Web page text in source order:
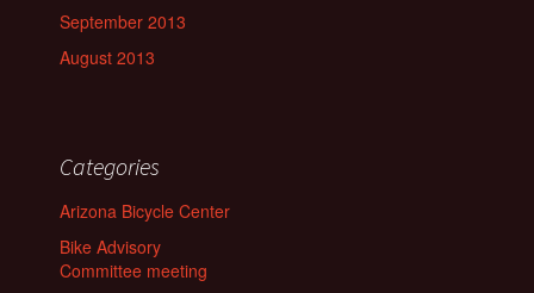
September 2013
August 2013
Categories
Arizona Bicycle Center
Bike Advisory
Committee meeting